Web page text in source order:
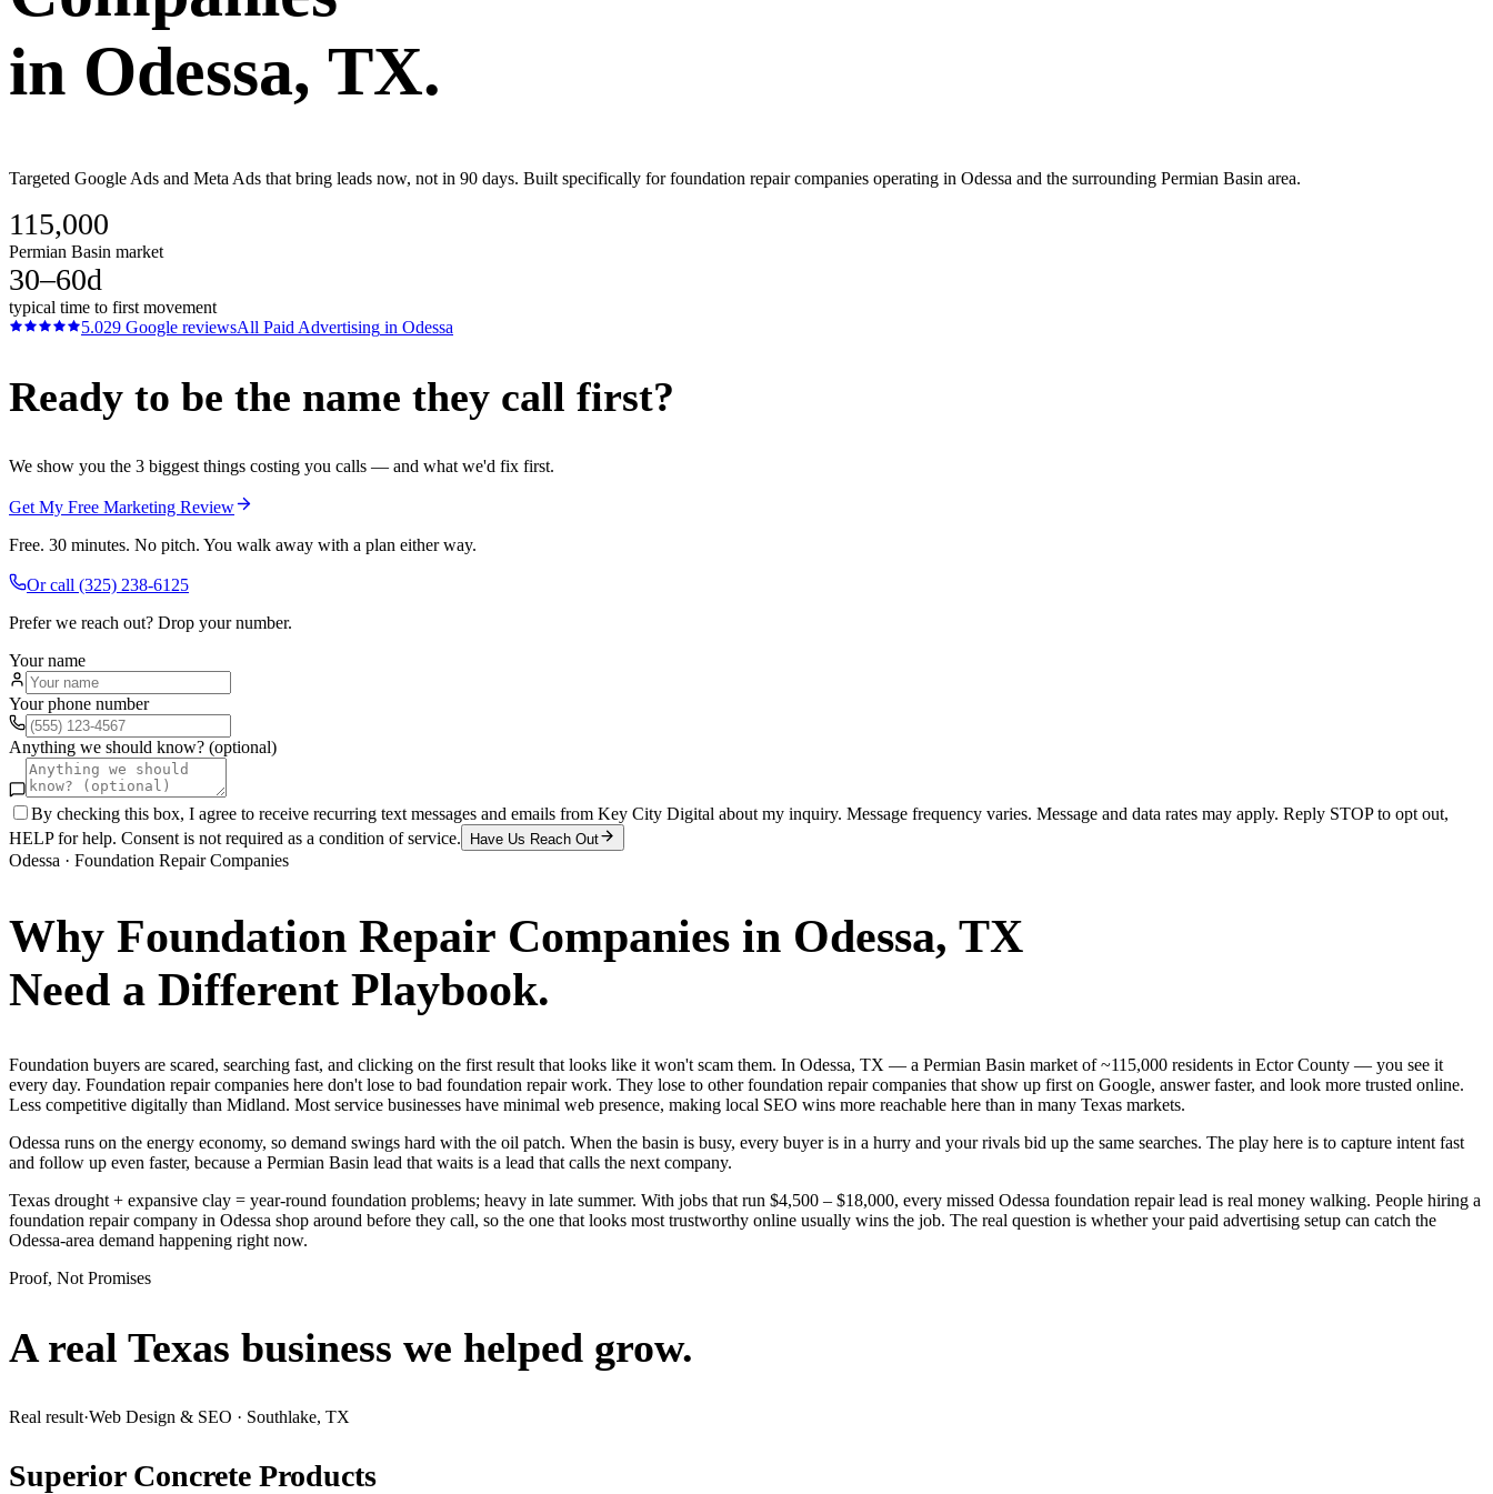
in Odessa, TX.
Targeted Google Ads and Meta Ads that bring leads now, not in 90 days. Built specifically for foundation repair companies operating in Odessa and the surrounding Permian Basin area.
115,000
Permian Basin market
30–60d
typical time to first movement
5.029 Google reviewsAll Paid Advertising in Odessa
Ready to be the name they call first?
We show you the 3 biggest things costing you calls — and what we'd fix first.
Get My Free Marketing Review
Free. 30 minutes. No pitch. You walk away with a plan either way.
Or call (325) 238-6125
Prefer we reach out? Drop your number.
Your name
Your phone number
Anything we should know? (optional)
By checking this box, I agree to receive recurring text messages and emails from Key City Digital about my inquiry. Message frequency varies. Message and data rates may apply. Reply STOP to opt out,
HELP for help. Consent is not required as a condition of service.
Have Us Reach Out
Odessa · Foundation Repair Companies
Why Foundation Repair Companies in Odessa, TX
Need a Different Playbook.
Foundation buyers are scared, searching fast, and clicking on the first result that looks like it won't scam them. In Odessa, TX — a Permian Basin market of ~115,000 residents in Ector County — you see it
every day. Foundation repair companies here don't lose to bad foundation repair work. They lose to other foundation repair companies that show up first on Google, answer faster, and look more trusted online.
Less competitive digitally than Midland. Most service businesses have minimal web presence, making local SEO wins more reachable here than in many Texas markets.
Odessa runs on the energy economy, so demand swings hard with the oil patch. When the basin is busy, every buyer is in a hurry and your rivals bid up the same searches. The play here is to capture intent fast
and follow up even faster, because a Permian Basin lead that waits is a lead that calls the next company.
Texas drought + expansive clay = year-round foundation problems; heavy in late summer. With jobs that run $4,500 – $18,000, every missed Odessa foundation repair lead is real money walking. People hiring a
foundation repair company in Odessa shop around before they call, so the one that looks most trustworthy online usually wins the job. The real question is whether your paid advertising setup can catch the
Odessa-area demand happening right now.
Proof, Not Promises
A real Texas business we helped grow.
Real result·Web Design & SEO · Southlake, TX
Superior Concrete Products